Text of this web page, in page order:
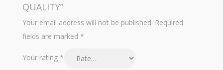
QUALITY”
Your email address will not be published. Required
fields are marked *
Your rating *